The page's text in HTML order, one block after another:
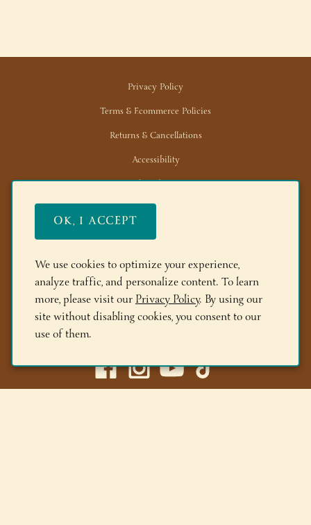
Privacy Policy
Terms & Ecommerce Policies
Returns & Cancellations
Accessibility
Trade/Wholesale
News/Media
FAQs
Members
Locations
(518) 668-9463
We use cookies to optimize your experience,
analyze traffic, and personalize content. To learn
more, please visit ourPrivacy Policy. By using our
site without disabling cookies, you consent to our
use of them.
OK, I ACCEPT